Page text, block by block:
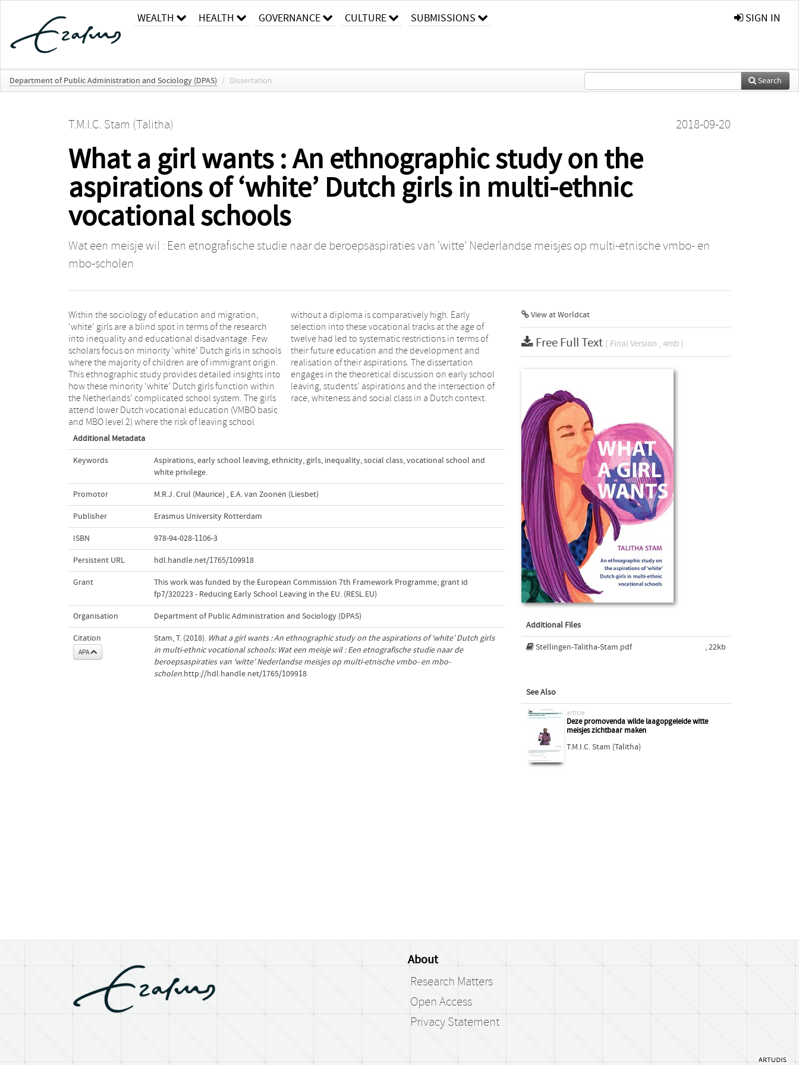
WEALTH HEALTH GOVERNANCE CULTURE SUBMISSIONS SIGN IN
Department of Public Administration and Sociology (DPAS) / Dissertation Search
T.M.I.C. Stam (Talitha) 2018-09-20
What a girl wants : An ethnographic study on the
aspirations of ‘white’ Dutch girls in multi-ethnic
vocational schools
Wat een meisje wil : Een etnografische studie naar de beroepsaspiraties van ‘witte’ Nederlandse meisjes op multi-etnische vmbo- en
mbo-scholen
Within the sociology of education and migration,
‘white’ girls are a blind spot in terms of the research
into inequality and educational disadvantage. Few
scholars focus on minority ‘white’ Dutch girls in schools
where the majority of children are of immigrant origin.
This ethnographic study provides detailed insights into
how these minority ‘white’ Dutch girls function within
the Netherlands’ complicated school system. The girls
attend lower Dutch vocational education (VMBO basic
and MBO level 2) where the risk of leaving school
without a diploma is comparatively high. Early
selection into these vocational tracks at the age of
twelve had led to systematic restrictions in terms of
their future education and the development and
realisation of their aspirations. The dissertation
engages in the theoretical discussion on early school
leaving, students’ aspirations and the intersection of
race, whiteness and social class in a Dutch context.
Additional Metadata
Keywords Aspirations,early school leaving,ethnicity, girls, inequality,social class,vocational school and
white privilege.
Promotor M.R.J. Crul (Maurice) , E.A. van Zoonen (Liesbet)
Publisher Erasmus University Rotterdam
ISBN 978-94-028-1106-3
Persistent URL hdl.handle.net/1765/109918
Grant
This work was funded by the European Commission 7th Framework Programme; grant id
fp7/320223 - Reducing Early School Leaving in the EU. (RESL.EU)
Organisation Department of Public Administration and Sociology (DPAS)
Citation
APA
Stam, T. (2018). What a girl wants : An ethnographic study on the aspirations of ‘white’ Dutch girls
in multi-ethnic vocational schools: Wat een meisje wil : Een etnografische studie naar de
beroepsaspiraties van ‘witte’ Nederlandse meisjes op multi-etnische vmbo- en mbo-
scholen.http://hdl.handle.net/1765/109918
View at Worldcat
Free Full Text ( Final Version , 4mb )
Additional Files
Stellingen-Talitha-Stam.pdf , 22kb
See Also
article
Deze promovenda wilde laagopgeleide witte
meisjes zichtbaar maken
T.M.I.C. Stam (Talitha)
About
Research Matters
Open Access
Privacy Statement